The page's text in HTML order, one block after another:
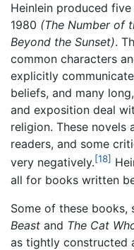
Heinlein produced
1980 (The Number of
Beyond the Sunset).
common characters
explicitly
beliefs, and many
and exposition deal
religion. These novels
readers, and some
very negatively.[18]
all for books written
Some of these books,
Beast and The Cat
as tightly constructed